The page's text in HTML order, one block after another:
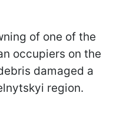
of one of the
occupiers on the
damaged a
region.